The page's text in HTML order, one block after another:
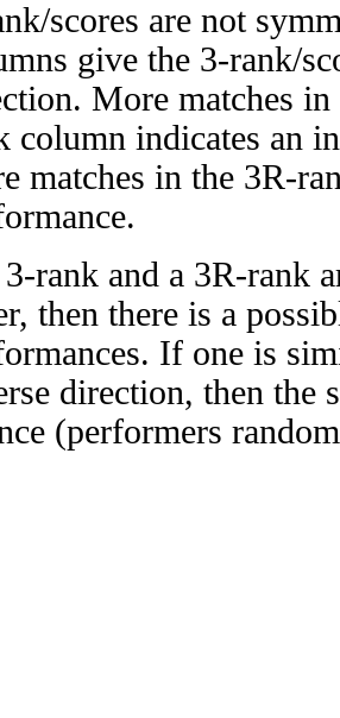
scores are not
give the 3-rank/
More matches
column indicates an
matches in the 3R-
rank and a 3R-rank
then there is a
If one is
direction, then
(performers